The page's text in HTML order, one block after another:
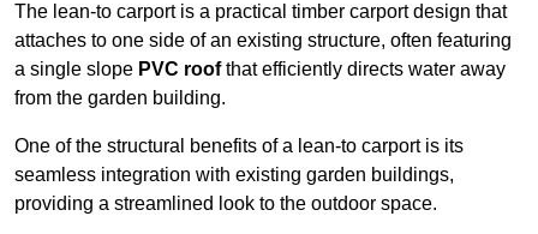
The lean-to carport is a practical timber carport design that
attaches to one side of an existing structure, often featuring
a single slope PVC roofthat efficiently directs water away
from the garden building.
One of the structural benefits of a lean-to carport is its
seamless integration with existing garden buildings,
providing a streamlined look to the outdoor space.